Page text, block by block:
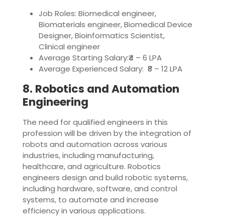
Job Roles: Biomedical engineer,
Biomaterials engineer, Biomedical Device
Designer, Bioinformatics Scientist,
Clinical engineer
Average Starting Salary:₹4 – 6 LPA
Average Experienced Salary: ₹8 – 12 LPA
8. Robotics and Automation
Engineering
The need for qualified engineers in this
profession will be driven by the integration of
robots and automation across various
industries, including manufacturing,
healthcare, and agriculture. Robotics
engineers design and build robotic systems,
including hardware, software, and control
systems, to automate and increase
efficiency in various applications.